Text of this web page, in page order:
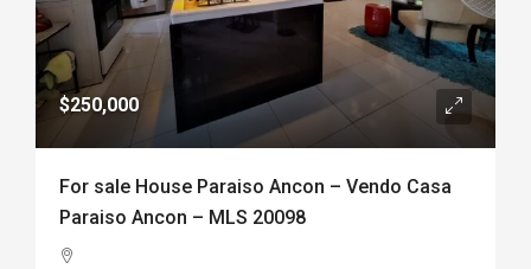
$250,000
For sale House Paraiso Ancon – Vendo Casa
Paraiso Ancon – MLS 20098